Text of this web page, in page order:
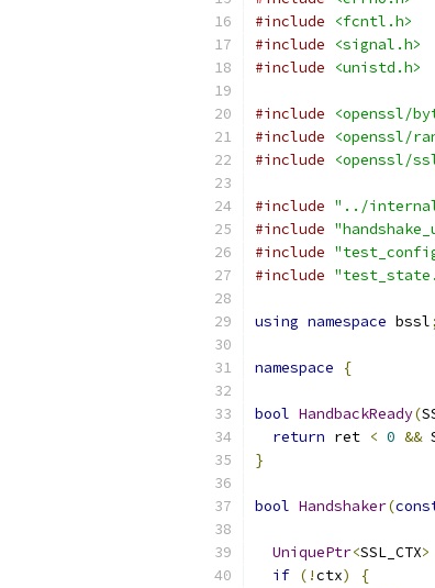
#include
<fcntl.h>
#include
<signal.h>
#include
<unistd.h>
#include
<openssl/
#include
<openssl/
#include
<openssl/
#include "../
#include
#include
#include
using namespace bssl;
namespace {
bool HandbackReady(
return ret < 0 &&
}
bool Handshaker(
UniquePtr<SSL_CTX>
if (!ctx)
{